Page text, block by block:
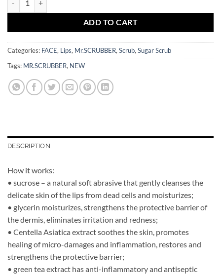
ADD TO CART
Categories: FACE, Lips, Mr.SCRUBBER, Scrub, Sugar Scrub
Tags: MR.SCRUBBER, NEW
DESCRIPTION
How it works:
• sucrose – a natural soft abrasive that gently cleanses the
delicate skin of the lips from dead cells and moisturizes;
• glycerin moisturizes, strengthens the protective barrier of
the dermis, eliminates irritation and redness;
• Centella Asiatica extract soothes the skin, promotes
healing of micro-damages and inflammation, restores and
strengthens the protective barrier;
• green tea extract has anti-inflammatory and antiseptic